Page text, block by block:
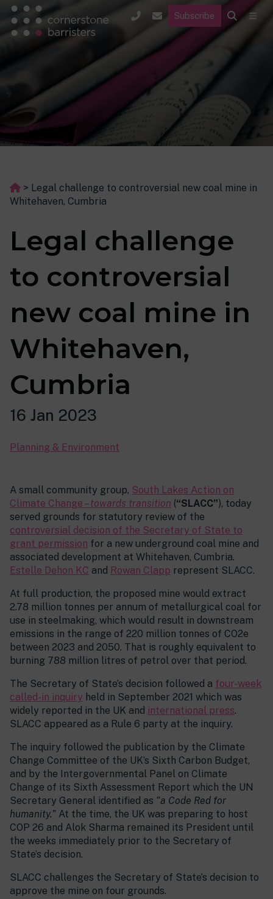
Subscribe
> Legal challenge to controversial new coal mine in
Whitehaven, Cumbria
Legal challenge
to controversial
new coal mine in
Whitehaven,
Cumbria
16 Jan 2023
Planning & Environment
A small community group, South Lakes Action on
Climate Change –towards transition (“SLACC”), today
served grounds for statutory review of the
controversial decision of the Secretary of State to
grant permission for a new underground coal mine and
associated development at Whitehaven, Cumbria.
Estelle Dehon KC and Rowan Clapp represent SLACC.
At full production, the proposed mine would extract
2.78 million tonnes per annum of metallurgical coal for
use in steelmaking, which would result in downstream
emissions in the range of 220 million tonnes of CO2e
between 2023 and 2050. That is roughly equivalent to
burning 788 million litres of petrol over that period.
The Secretary of State’s decision followed a four-week
called-in inquiry held in September 2021 which was
widely reported in the UK and international press.
SLACC appeared as a Rule 6 party at the inquiry.
The inquiry followed the publication by the Climate
Change Committee of the UK’s Sixth Carbon Budget,
and by the Intergovernmental Panel on Climate
Change of its Sixth Assessment Report which the UN
Secretary General identified as “a Code Red for
humanity.” At the time, the UK was preparing to host
COP 26 and Alok Sharma remained its President until
the weeks immediately prior to the Secretary of
State’s decision.
SLACC challenges the Secretary of State’s decision to
approve the mine on four grounds.